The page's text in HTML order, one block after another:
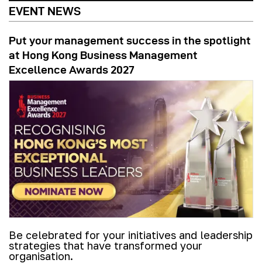
EVENT NEWS
Put your management success in the spotlight
at Hong Kong Business Management
Excellence Awards 2027
Be celebrated for your initiatives and leadership
strategies that have transformed your
organisation.